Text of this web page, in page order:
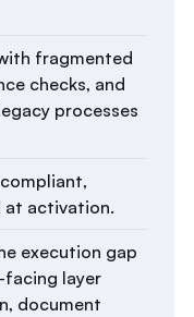
fragmented
checks, and
processes
at activation.
execution gap
facing layer
document